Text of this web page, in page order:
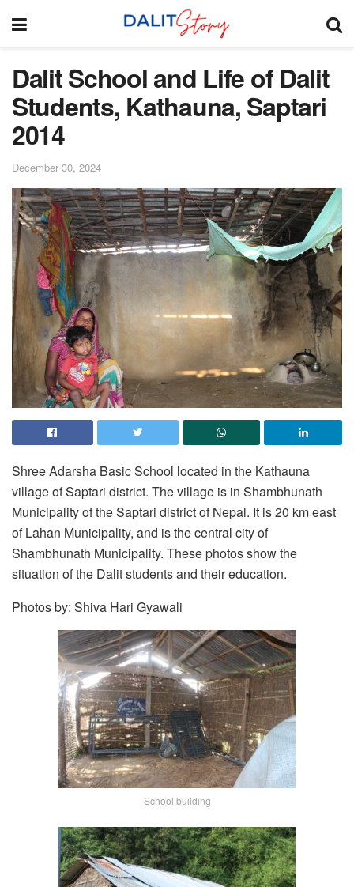
Dalit School and Life of Dalit
Students, Kathauna, Saptari
2014
December 30, 2024
Shree Adarsha Basic School located in the Kathauna
village of Saptari district. The village is in Shambhunath
Municipality of the Saptari district of Nepal. It is 20 km east
of Lahan Municipality, and is the central city of
Shambhunath Municipality. These photos show the
situation of the Dalit students and their education.
Photos by: Shiva Hari Gyawali
School building